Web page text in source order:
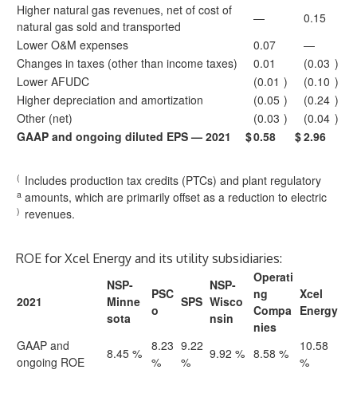
Higher natural gas revenues, net of cost of
natural gas sold and transported
—
0.15
Lower O&M expenses
0.07
—
Changes in taxes (other than income taxes)
0.01 (0.03 )
Lower AFUDC
(0.01 ) (0.10 )
Higher depreciation and amortization
(0.05 ) (0.24 )
Other (net)
(0.03 ) (0.04 )
GAAP and ongoing diluted EPS — 2021
$0.58 $2.96
(
a
)
Includes production tax credits (PTCs) and plant regulatory
amounts, which are primarily offset as a reduction to electric
revenues.
ROE for Xcel Energy and its utility subsidiaries:
2021
NSP-
Minne
sota
PSC
o
SPS
NSP-
Wisco
nsin
Operati
ng
Compa
nies
Xcel
Energy
GAAP and
ongoing ROE
8.45 % 8.23
%
9.22
%
9.92 % 8.58 %
10.58
%